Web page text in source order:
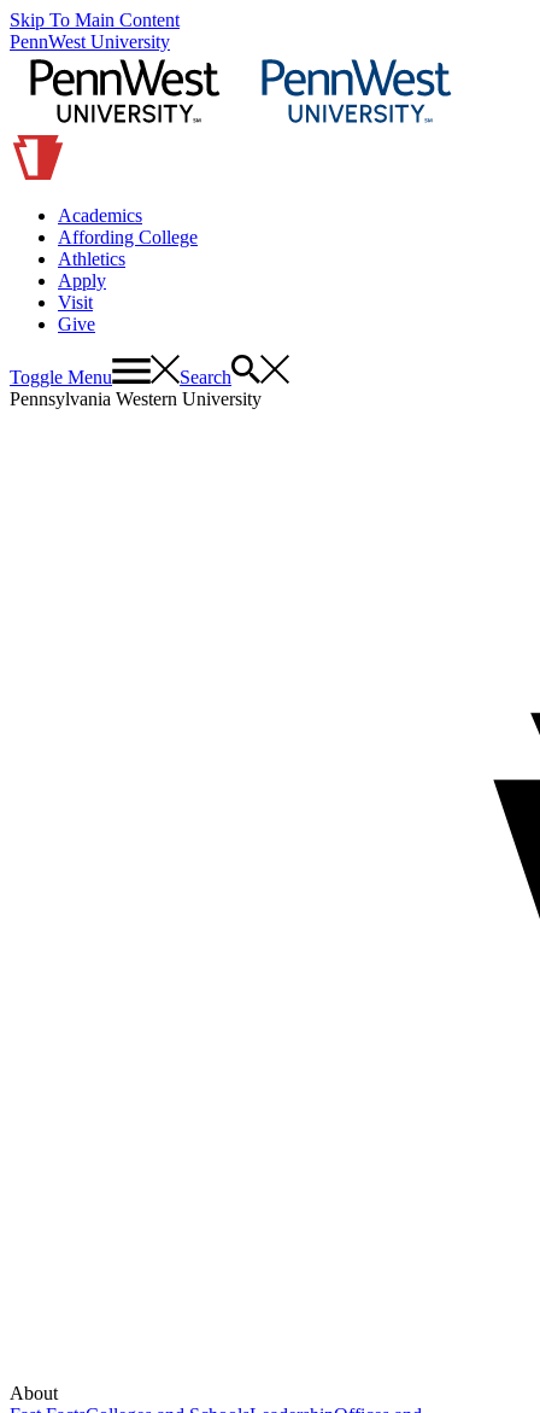
Skip To Main Content
PennWest University
Academics
Affording College
Athletics
Apply
Visit
Give
Toggle Menu
Search
Pennsylvania Western University
About